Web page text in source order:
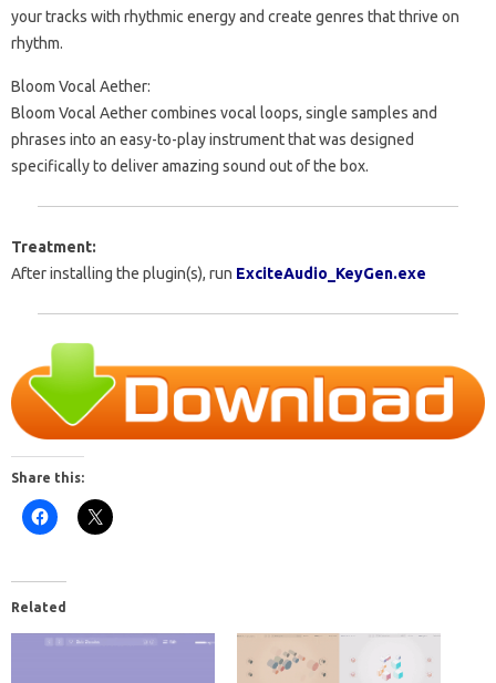
your tracks with rhythmic energy and create genres that thrive on
rhythm.
Bloom Vocal Aether:
Bloom Vocal Aether combines vocal loops, single samples and
phrases into an easy-to-play instrument that was designed
specifically to deliver amazing sound out of the box.
Treatment:
After installing the plugin(s), run ExciteAudio_KeyGen.exe
Share this:
Related